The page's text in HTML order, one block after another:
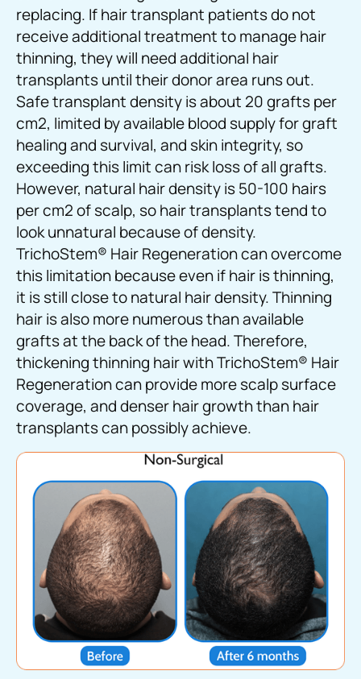
replacing. If hair transplant patients do not
receive additional treatment to manage hair
thinning, they will need additional hair
transplants until their donor area runs out.
Safe transplant density is about 20 grafts per
cm2, limited by available blood supply for graft
healing and survival, and skin integrity, so
exceeding this limit can risk loss of all grafts.
However, natural hair density is 50-100 hairs
per cm2 of scalp, so hair transplants tend to
look unnatural because of density.
TrichoStem® Hair Regeneration can overcome
this limitation because even if hair is thinning,
it is still close to natural hair density. Thinning
hair is also more numerous than available
grafts at the back of the head. Therefore,
thickening thinning hair with TrichoStem® Hair
Regeneration can provide more scalp surface
coverage, and denser hair growth than hair
transplants can possibly achieve.